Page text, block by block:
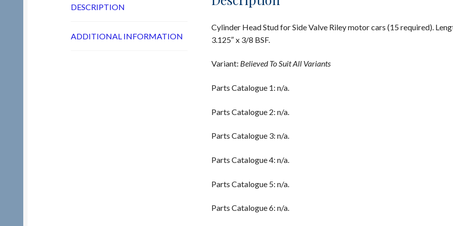
DESCRIPTION
ADDITIONAL INFORMATION
Cylinder Head Stud for Side Valve Riley motor cars (15 required).
3.125″ x 3/8 BSF.
Variant: Believed To Suit All Variants
Parts Catalogue 1: n/a.
Parts Catalogue 2: n/a.
Parts Catalogue 3: n/a.
Parts Catalogue 4: n/a.
Parts Catalogue 5: n/a.
Parts Catalogue 6: n/a.